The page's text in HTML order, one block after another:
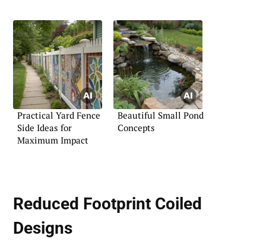
Practical Yard Fence
Side Ideas for
Maximum Impact
Beautiful Small Pond
Concepts
Reduced Footprint Coiled
Designs